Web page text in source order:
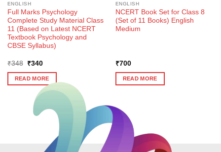
ENGLISH
Full Marks Psychology
Complete Study Material Class
11 (Based on Latest NCERT
Textbook Psychology and
CBSE Syllabus)
₹348
Original
was:
₹348.
₹340Current
is:
₹340.
READ MORE
ENGLISH
NCERT Book Set for Class 8
(Set of 11 Books) English
Medium
₹700
READ MORE